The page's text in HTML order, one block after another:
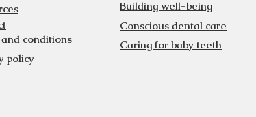
conditions
policy
Building well-being
Conscious dental care
Caring for baby teeth